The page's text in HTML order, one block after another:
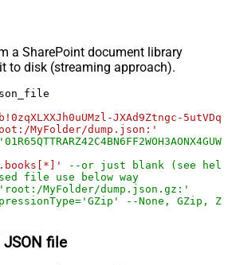
a SharePoint document library
to disk (streaming approach).
JXAd9Ztngc-
MyFolder/dump.json:'
--or just blank (see
file use below way
MyFolder/dump.json.gz:'
--None, GZip,
JSON file